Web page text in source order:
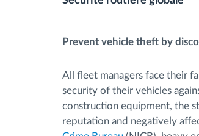
Planification et suivi
Prevent vehicle theft by
All fleet managers face their
security of their vehicles
construction equipment, the
reputation and negatively